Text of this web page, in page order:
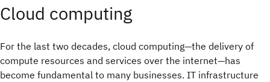
Cloud computing
For the last two decades, cloud computing—the delivery of
compute resources and services over the internet—has
become fundamental to many businesses. IT infrastructure